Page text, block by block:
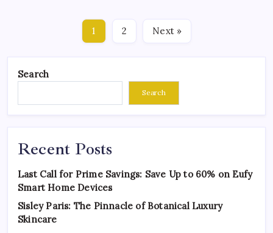
1 2 Next »
Search
Search
Recent Posts
Last Call for Prime Savings: Save Up to 60% on Eufy
Smart Home Devices
Sisley Paris: The Pinnacle of Botanical Luxury
Skincare